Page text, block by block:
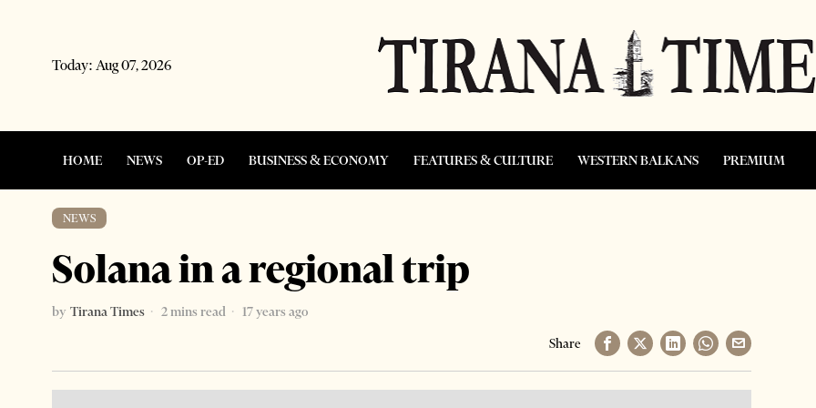
Today: Aug 07, 2026
HOME NEWS OP-ED BUSINESS & ECONOMY FEATURES & CULTURE WESTERN BALKANS PREMIUM
NEWS
Solana in a regional trip
by Tirana Times 2 mins read
17 years ago
Share